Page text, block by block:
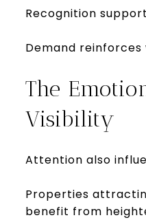
Recognition
Demand reinforces
The
Visibility
Attention also
Properties
benefit from